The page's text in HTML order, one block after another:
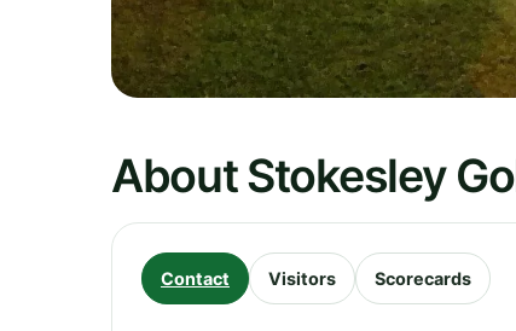
About Stokesley
Contact Visitors Scorecards